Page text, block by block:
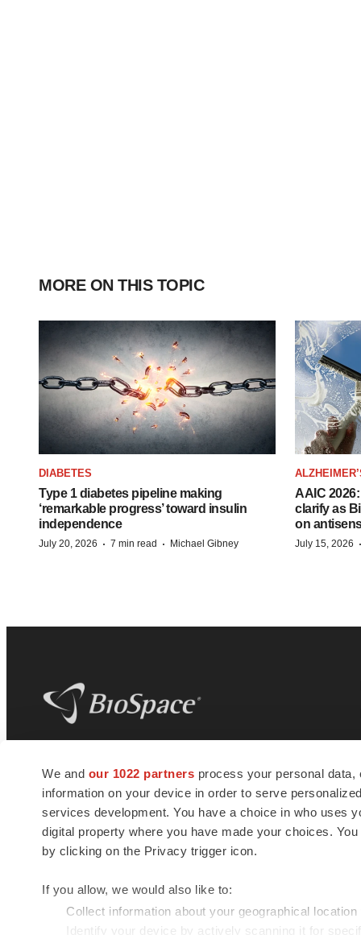
We and our 1022 partners process your personal
information on your device in order to serve
services development. You have a choice in who uses
digital property where you have made your choices.
by clicking on the Privacy trigger icon.
If you allow, we would also like to:
Collect information about your geographical
Identify your device by actively scanning it for
MORE ON THIS TOPIC
DIABETES
Type 1 diabetes pipeline making
‘remarkable progress’ toward insulin
independence
July 20, 2026 · 7 min read · Michael Gibney
AAIC
clarify as
on
July 15, 2026 ·
news and jobs. We provide essential
insights, opportunities and tools to
connect innovative organizations and
talented professionals who advance
health and quality of life across the globe.